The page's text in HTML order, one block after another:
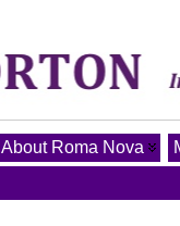
About Roma Nova